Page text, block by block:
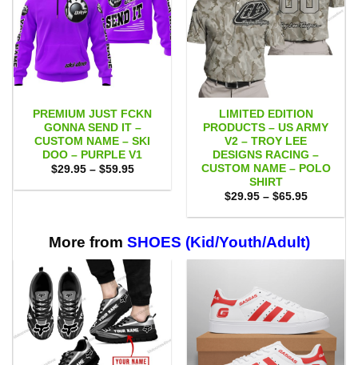
PREMIUM JUST FCKN
GONNA SEND IT –
CUSTOM NAME – SKI
DOO – PURPLE V1
$29.95 – $59.95Price
$29.95
LIMITED EDITION
PRODUCTS – US ARMY
V2 – TROY LEE
DESIGNS RACING –
CUSTOM NAME – POLO
SHIRT
$29.95 – $65.95Price
$29.95
$65.95
More from SHOES (Kid/Youth/Adult)